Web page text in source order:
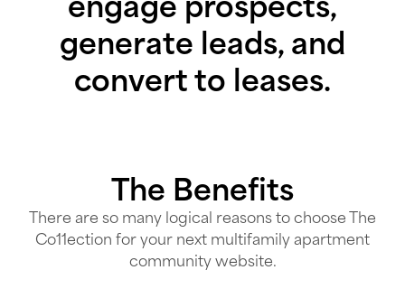
generate leads, and
convert to leases.
The Benefits
There are so many logical reasons to choose The
Co11ection for your next multifamily apartment
community website.